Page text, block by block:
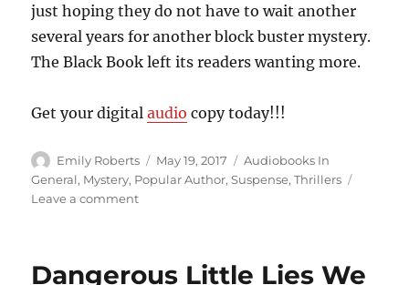
just hoping they do not have to wait another
several years for another block buster mystery.
The Black Book left its readers wanting more.
Get your digitalaudio copy today!!!
Author
Emily Roberts
Posted
on
May 19, 2017 Categories
Audiobooks In
General, Mystery, Popular Author,Suspense,Thrillers
Leave a commenton
Frenetic
Dangerous Little Lies We